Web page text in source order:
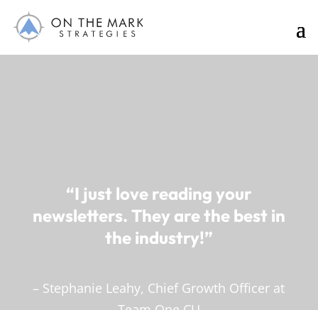
“I just love reading your
newsletters. They are the best in
the industry!”
– Stephanie Leahy, Chief Growth Officer at